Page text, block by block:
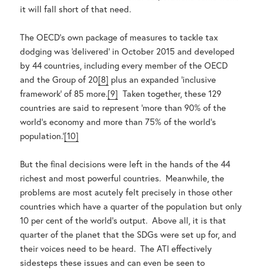
it will fall short of that need.
The OECD’s own package of measures to tackle tax
dodging was ‘delivered’ in October 2015 and developed
by 44 countries, including every member of the OECD
and the Group of 20[8] plus an expanded ‘inclusive
framework’ of 85 more.[9] Taken together, these 129
countries are said to represent ‘more than 90% of the
world’s economy and more than 75% of the world’s
population.’[10]
But the final decisions were left in the hands of the 44
richest and most powerful countries. Meanwhile, the
problems are most acutely felt precisely in those other
countries which have a quarter of the population but only
10 per cent of the world’s output. Above all, it is that
quarter of the planet that the SDGs were set up for, and
their voices need to be heard. The ATI effectively
sidesteps these issues and can even be seen to